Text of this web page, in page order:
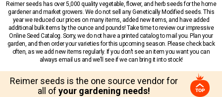
Reimer seeds has over 5,000 quality vegetable, flower, and herb seeds for the home
gardener and market growers. We do not sell any Genetically Modified seeds. This
year we reduced our prices on many items, added new items, and have added
additional bulk items by the ounce and pounds! Take time to review our impressive
Online Seed Catalog. Sorry, we do not have a printed catalog to mail you. Plan your
garden, and then order your varieties for this upcoming season. Please check back
often, as we add new items regularly. If you don’t see an item you want you can
always email us and we’ll see if we can bring it into stock!
Reimer seeds is the one source vendor for
all of your gardening needs!